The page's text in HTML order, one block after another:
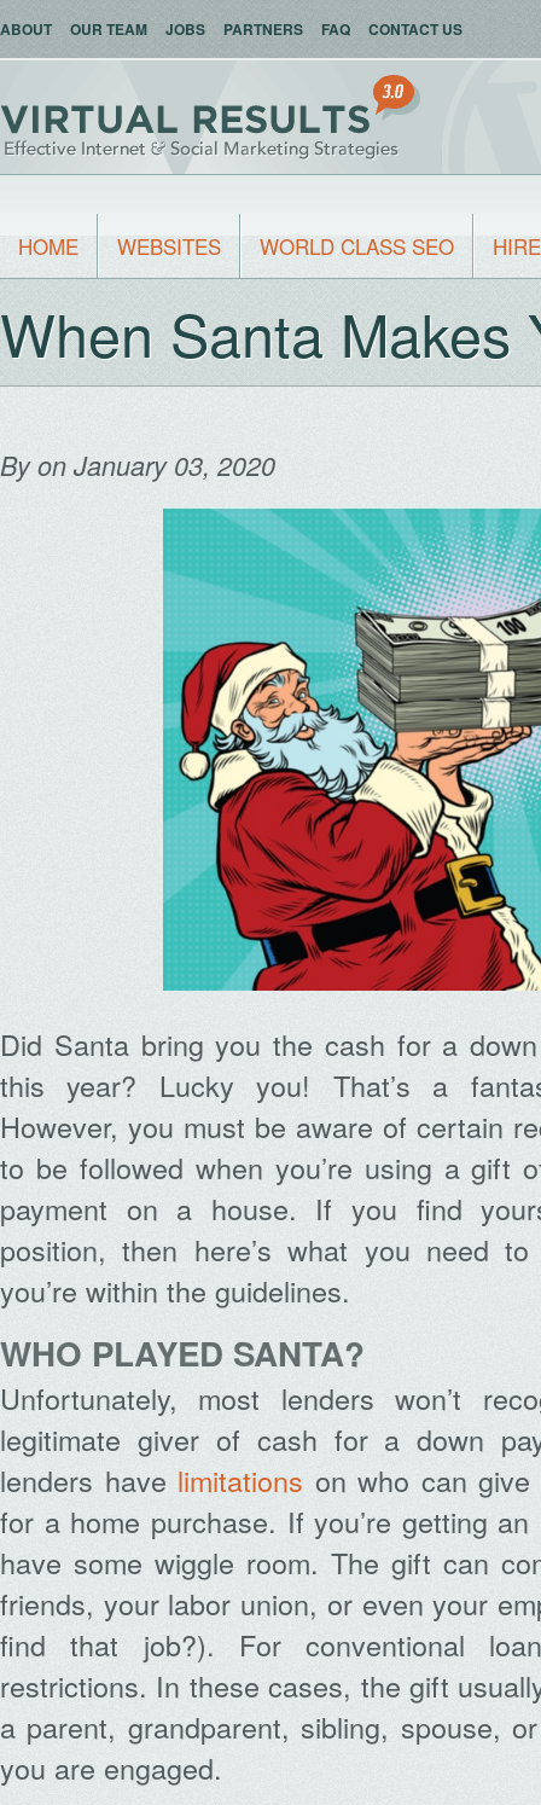
ABOUT OUR TEAM JOBS PARTNERS FAQ CONTACT US
HOME WEBSITES WORLD CLASS SEO
When Santa Makes
Byon January 03, 2020
Did Santa bring you the cash for a
this year? Lucky you! That’s a
However, you must be aware of certain
to be followed when you’re using a gift
payment on a house. If you find
position, then here’s what you need
you’re within the guidelines.
WHO PLAYED SANTA?
Unfortunately, most lenders won’t
legitimate giver of cash for a down
lenders have limitations on who can
for a home purchase. If you’re getting an
have some wiggle room. The gift can
friends, your labor union, or even your
find that job?). For conventional
restrictions. In these cases, the gift
a parent, grandparent, sibling, spouse,
you are engaged.